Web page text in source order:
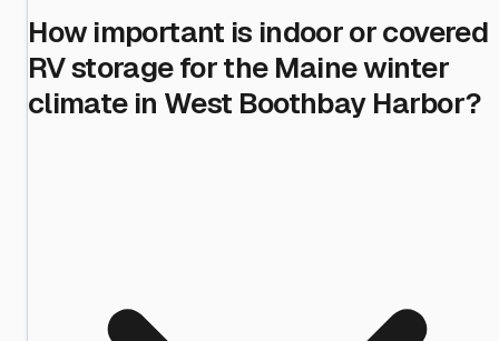
How important is indoor or covered
RV storage for the Maine winter
climate in West Boothbay Harbor?